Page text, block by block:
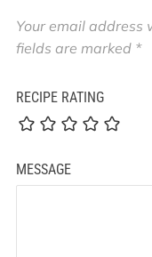
Your email address
fields are marked *
RECIPE RATING
MESSAGE